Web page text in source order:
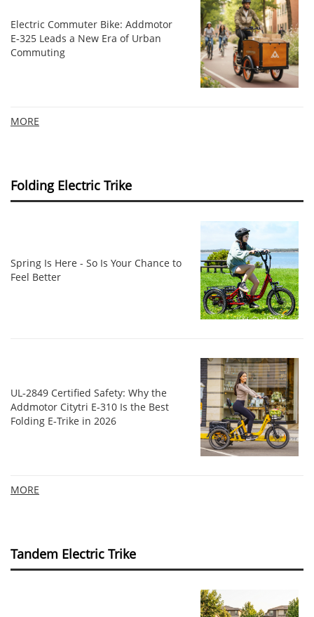
Electric Commuter Bike: Addmotor
E‑325 Leads a New Era of Urban
Commuting
MORE
Folding Electric Trike
Spring Is Here - So Is Your Chance to
Feel Better
UL‑2849 Certified Safety: Why the
Addmotor Citytri E‑310 Is the Best
Folding E‑Trike in 2026
MORE
Tandem Electric Trike